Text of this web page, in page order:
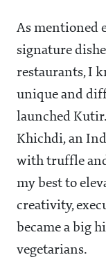
As mentioned
signature
restaurants, I
unique and
launched
Khichdi, an
with truffle
my best to
creativity,
became a big
vegetarians.